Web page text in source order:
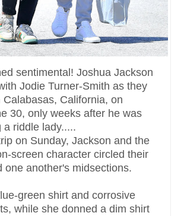
sentimental! Joshua Jackson
Jodie Turner-Smith as they
Calabasas, California, on
30, only weeks after he was
a riddle lady.....
on Sunday, Jackson and the
screen character circled their
one another's midsections.
green shirt and corrosive
while she donned a dim shirt